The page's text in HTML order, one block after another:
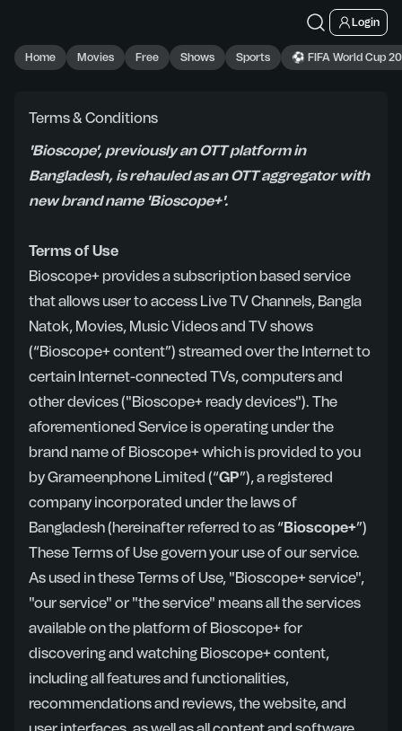
Login
Home Movies Free Shows Sports ⚽ FIFA World Cup
Terms & Conditions
'Bioscope', previously an OTT platform in
Bangladesh, is rehauled as an OTT aggregator with
new brand name 'Bioscope+'.
Terms of Use
Bioscope+ provides a subscription based service
that allows user to access Live TV Channels, Bangla
Natok, Movies, Music Videos and TV shows
(“Bioscope+ content”) streamed over the Internet to
certain Internet-connected TVs, computers and
other devices ("Bioscope+ ready devices"). The
aforementioned Service is operating under the
brand name of Bioscope+ which is provided to you
by Grameenphone Limited (“GP”), a registered
company incorporated under the laws of
Bangladesh (hereinafter referred to as “ Bioscope+”)
These Terms of Use govern your use of our service.
As used in these Terms of Use, "Bioscope+ service",
"our service" or "the service" means all the services
available on the platform of Bioscope+ for
discovering and watching Bioscope+ content,
including all features and functionalities,
recommendations and reviews, the website, and